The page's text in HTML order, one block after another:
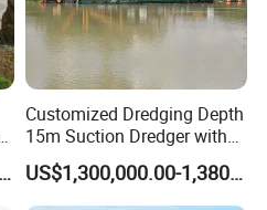
over 120,000 square
equipped with modern
big product capacity.
US$55,000.00-135,000.00
Customized Dredging Depth
15m Suction Dredger with
Good Service
US$1,300,000.00-1,380,000.00